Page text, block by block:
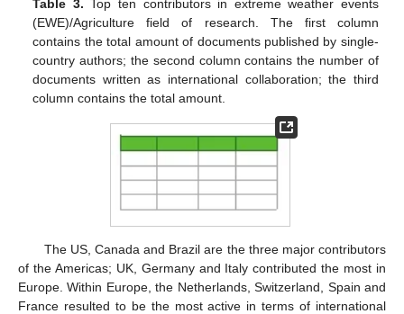
Table 3. Top ten contributors in extreme weather events
(EWE)/Agriculture field of research. The first column
contains the total amount of documents published by single-
country authors; the second column contains the number of
documents written as international collaboration; the third
column contains the total amount.
The US, Canada and Brazil are the three major contributors
of the Americas; UK, Germany and Italy contributed the most in
Europe. Within Europe, the Netherlands, Switzerland, Spain and
France resulted to be the most active in terms of international